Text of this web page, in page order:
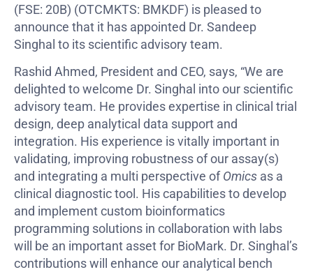
(FSE: 20B) (OTCMKTS: BMKDF) is pleased to
announce that it has appointed Dr. Sandeep
Singhal to its scientific advisory team.
Rashid Ahmed, President and CEO, says, “We are
delighted to welcome Dr. Singhal into our scientific
advisory team. He provides expertise in clinical trial
design, deep analytical data support and
integration. His experience is vitally important in
validating, improving robustness of our assay(s)
and integrating a multi perspective ofOmics as a
clinical diagnostic tool. His capabilities to develop
and implement custom bioinformatics
programming solutions in collaboration with labs
will be an important asset for BioMark. Dr. Singhal’s
contributions will enhance our analytical bench